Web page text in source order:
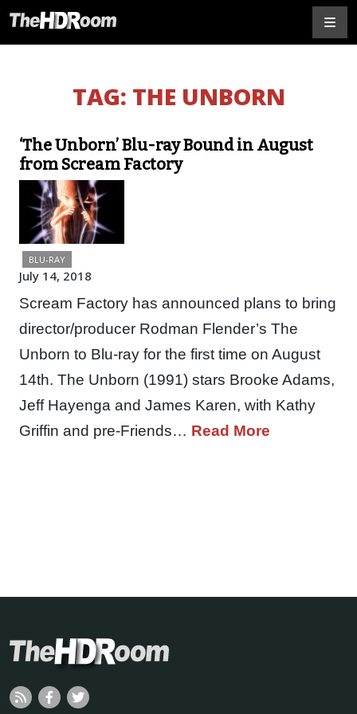
TAG: THE UNBORN
‘The Unborn’ Blu-ray Bound in August
from Scream Factory
BLU-RAY
July 14, 2018
Scream Factory has announced plans to bring
director/producer Rodman Flender’s The
Unborn to Blu-ray for the first time on August
14th. The Unborn (1991) stars Brooke Adams,
Jeff Hayenga and James Karen, with Kathy
Griffin and pre-Friends… Read More